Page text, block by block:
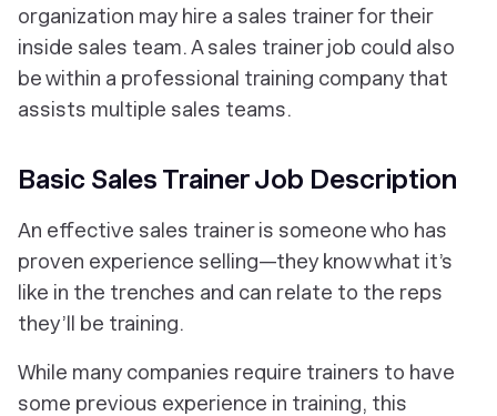
organization may hire a sales trainer for their
inside sales team. A sales trainer job could also
be within a professional training company that
assists multiple sales teams.
Basic Sales Trainer Job Description
An effective sales trainer is someone who has
proven experience selling—they know what it’s
like in the trenches and can relate to the reps
they’ll be training.
While many companies require trainers to have
some previous experience in training, this